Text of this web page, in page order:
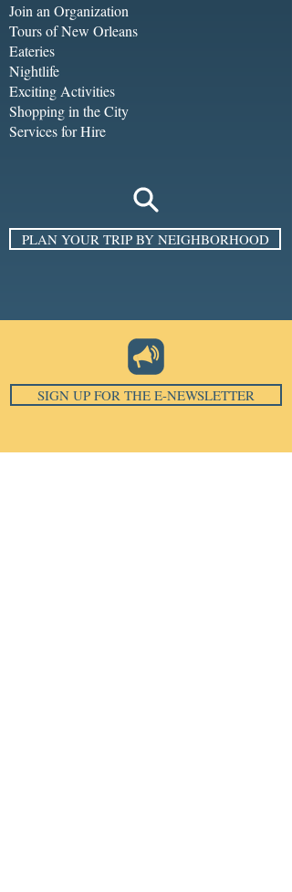
Join an Organization
Tours of New Orleans
Eateries
Nightlife
Exciting Activities
Shopping in the City
Services for Hire
PLAN YOUR TRIP BY NEIGHBORHOOD
SIGN UP FOR THE E-NEWSLETTER